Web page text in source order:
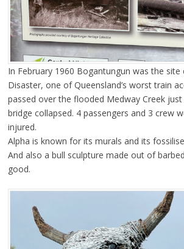
In February 1960 Bogantungun was the
Disaster, one of Queensland’s worst train
passed over the flooded Medway Creek
bridge collapsed. 4 passengers and 3 crew
injured.
Alpha is known for its murals and its
And also a bull sculpture made out of
good.